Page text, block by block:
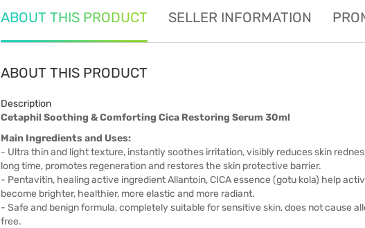
ABOUT THIS PRODUCT SELLER INFORMATION
ABOUT THIS PRODUCT
Description
Cetaphil Soothing & Comforting Cica Restoring Serum 30ml
Main Ingredients and Uses:
- Ultra thin and light texture, instantly soothes irritation, visibly reduces skin
long time, promotes regeneration and restores the skin protective barrier.
- Pentavitin, healing active ingredient Allantoin, CICA essence (gotu kola) help
become brighter, healthier, more elastic and more radiant.
- Safe and benign formula, completely suitable for sensitive skin, does not cause
free.